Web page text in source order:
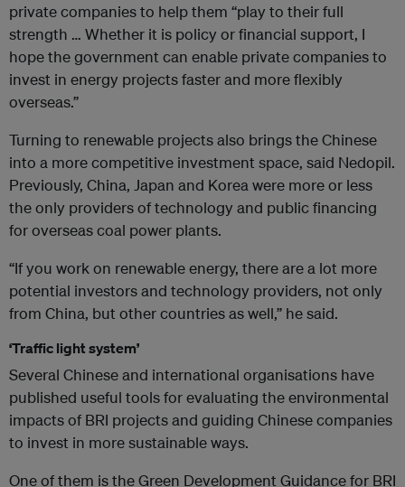
private companies to help them “play to their full
strength … Whether it is policy or financial support, I
hope the government can enable private companies to
invest in energy projects faster and more flexibly
overseas.”
Turning to renewable projects also brings the Chinese
into a more competitive investment space, said Nedopil.
Previously, China, Japan and Korea were more or less
the only providers of technology and public financing
for overseas coal power plants.
“If you work on renewable energy, there are a lot more
potential investors and technology providers, not only
from China, but other countries as well,” he said.
‘Traffic light system’
Several Chinese and international organisations have
published useful tools for evaluating the environmental
impacts of BRI projects and guiding Chinese companies
to invest in more sustainable ways.
One of them is the Green Development Guidance for BRI